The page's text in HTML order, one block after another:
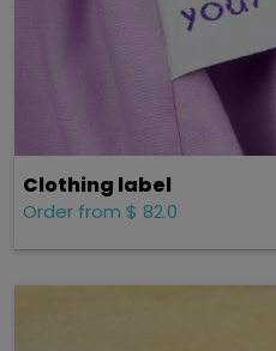
Clothing label
Order from $ 82.0